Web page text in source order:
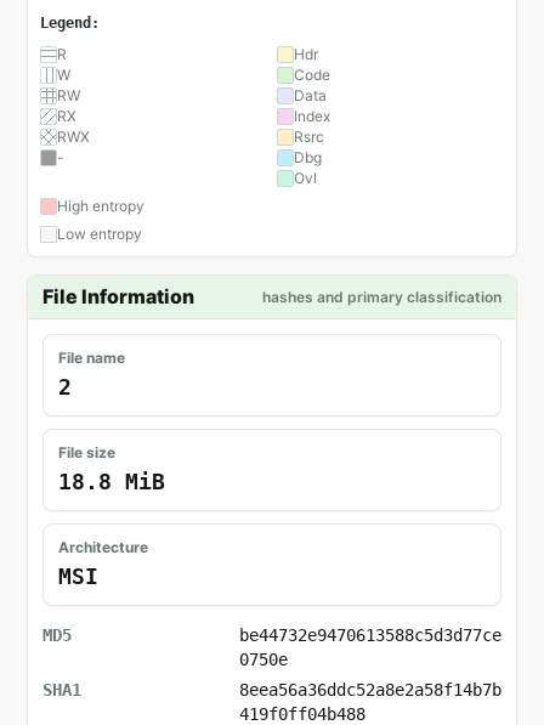
Legend:
R
W
RW
RX
RWX
-
Hdr
Code
Data
Index
Rsrc
Dbg
Ovl
High entropy
Low entropy
File Information hashes and primary classification
File name
2
File size
18.8 MiB
Architecture
MSI
MD5
be44732e9470613588c5d3d77ce
0750e
SHA1
8eea56a36ddc52a8e2a58f14b7b
419f0ff04b488